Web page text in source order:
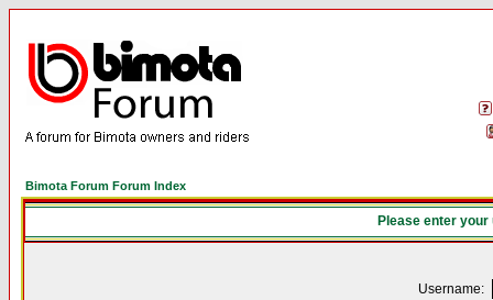
Bimota Forum Forum Index
Please enter
Username: